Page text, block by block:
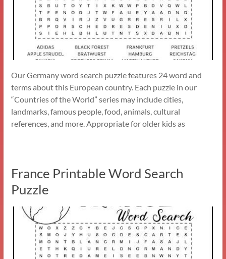
Our Germany word search puzzle features 24 word and
terms about this European country. Each puzzle in our
“Countries of the World” series may include cities,
landmarks, famous people, food, animals, cultural
references, and more. Appropriate for older kids as
France Printable Word Search
Puzzle